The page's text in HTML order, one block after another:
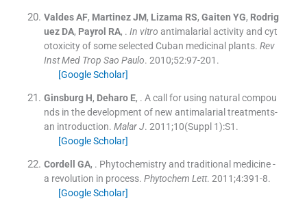
Valdes AF, Martinez JM, Lizama RS, Gaiten YG, Rodrig
uez DA, Payrol RA, . In vitro antimalarial activity and cyt
otoxicity of some selected Cuban medicinal plants. Rev
Inst Med Trop Sao Paulo. 2010;52:97-201 .
[Google Scholar]
Ginsburg H, Deharo E, . A call for using natural compou
nds in the development of new antimalarial treatments-
an introduction. Malar J. 2011;10(Suppl 1):S1 .
[Google Scholar]
Cordell GA, . Phytochemistry and traditional medicine -
a revolution in process. Phytochem Lett. 2011;4:391-8.
[Google Scholar]